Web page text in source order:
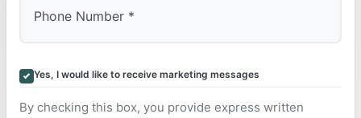
Yes, I would like to receive marketing messages
By checking this box, you provide express written